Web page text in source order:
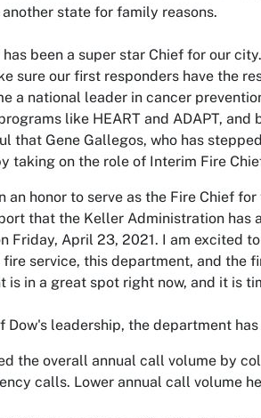
state for family reasons.
has been a super star Chief for our
sure our first responders have the
a national leader in cancer
like HEART and ADAPT,
that Gene Gallegos, who has
taking on the role of Interim Fire
an honor to serve as the Fire Chief
that the Keller Administration has
Friday, April 23, 2021. I am excited
service, this department, and the
is in a great spot right now, and it is
Dow's leadership, the department
the overall annual call volume by
calls. Lower annual call volume